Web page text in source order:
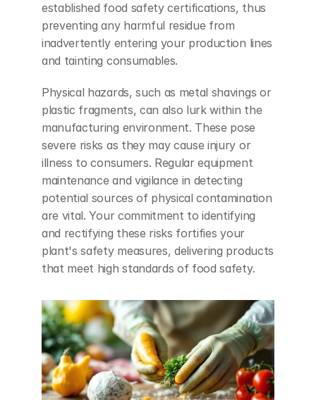
established food safety certifications, thus
preventing any harmful residue from
inadvertently entering your production lines
and tainting consumables.
Physical hazards, such as metal shavings or
plastic fragments, can also lurk within the
manufacturing environment. These pose
severe risks as they may cause injury or
illness to consumers. Regular equipment
maintenance and vigilance in detecting
potential sources of physical contamination
are vital. Your commitment to identifying
and rectifying these risks fortifies your
plant's safety measures, delivering products
that meet high standards of food safety.